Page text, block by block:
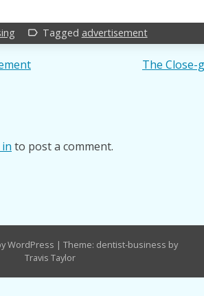
label_outline Tagged advertisement
The Close-
to post a comment.
WordPress | Theme: dentist-business by
Travis Taylor